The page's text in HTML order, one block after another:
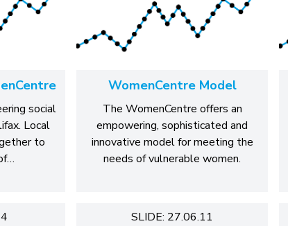
social
Local
to
WomenCentre Model
The WomenCentre offers an
empowering, sophisticated and
innovative model for meeting the
needs of vulnerable women.
SLIDE: 27.06.11